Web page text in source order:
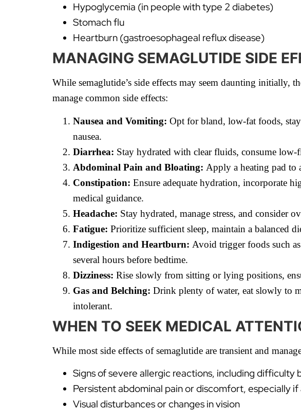
Hypoglycemia (in people with type 2 diabetes)
Stomach flu
Heartburn (gastroesophageal reflux disease)
MANAGING SEMAGLUTIDE SIDE
While semaglutide’s side effects may seem daunting
manage common side effects:
Nausea and Vomiting: Opt for bland, low-fat foods,
nausea.
Diarrhea: Stay hydrated with clear fluids, consume low-
Abdominal Pain and Bloating: Apply a heating pad to
Constipation: Ensure adequate hydration, incorporate
medical guidance.
Headache: Stay hydrated, manage stress, and consider
Fatigue: Prioritize sufficient sleep, maintain a balanced
Indigestion and Heartburn: Avoid trigger foods such
several hours before bedtime.
Dizziness: Rise slowly from sitting or lying positions,
Gas and Belching: Drink plenty of water, eat slowly to
intolerant.
WHEN TO SEEK MEDICAL
While most side effects of semaglutide are transient and
Signs of severe allergic reactions, including difficulty
Persistent abdominal pain or discomfort, especially
Visual disturbances or changes in vision